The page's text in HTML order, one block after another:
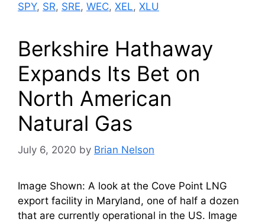
SPY, SR, SRE, WEC, XEL, XLU
Berkshire Hathaway
Expands Its Bet on
North American
Natural Gas
July 6, 2020 by Brian Nelson
Image Shown: A look at the Cove Point LNG
export facility in Maryland, one of half a dozen
that are currently operational in the US. Image